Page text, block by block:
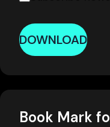
DOWNLOAD
Book Mark